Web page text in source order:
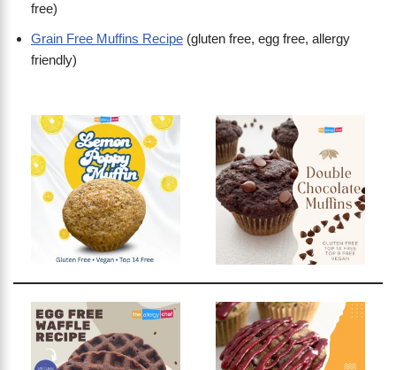
free)
Grain Free Muffins Recipe (gluten free, egg free, allergy
friendly)